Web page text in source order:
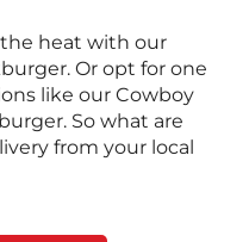
heat with our
Or opt for one
like our Cowboy
So what are
from your local